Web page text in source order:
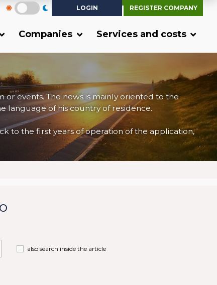
LOGIN
REGISTER COMPANY
Companies Services and costs
events. The news is mainly oriented to the
language of his country of residence.
to the first years of operation of the application,
also search inside the article